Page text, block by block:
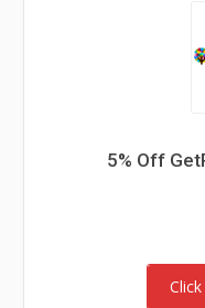
5% Off